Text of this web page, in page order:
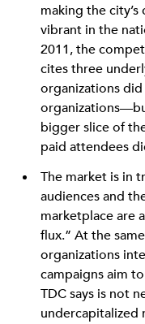
making the
vibrant in the
2011, the
cites three
organizations
bigger slice of
paid attendees
The market is in
audiences and
marketplace are
flux.” At the
organizations
campaigns aim
TDC says is not
undercapitalized